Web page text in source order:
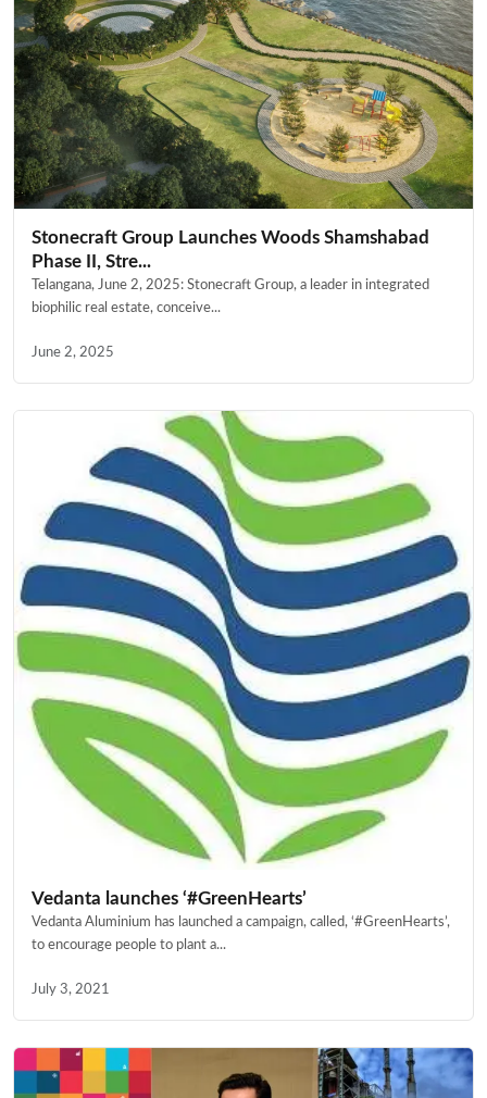
Stonecraft Group Launches Woods Shamshabad
Phase II, Stre...
Telangana, June 2, 2025: Stonecraft Group, a leader in integrated
biophilic real estate, conceive...
June 2, 2025
Vedanta launches ‘#GreenHearts’
Vedanta Aluminium has launched a campaign, called, ‘#GreenHearts’,
to encourage people to plant a...
July 3, 2021